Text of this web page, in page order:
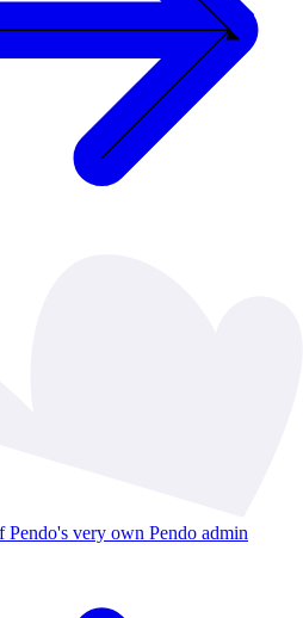
very own Pendo admin